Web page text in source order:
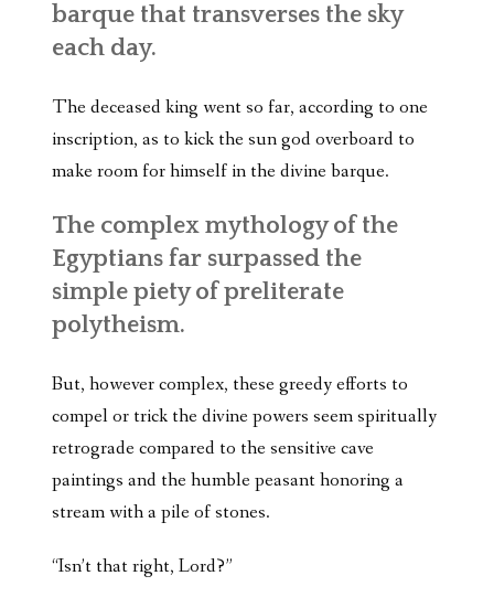
barque that transverses the sky
each day.
The deceased king went so far, according to one
inscription, as to kick the sun god overboard to
make room for himself in the divine barque.
The complex mythology of the
Egyptians far surpassed the
simple piety of preliterate
polytheism.
But, however complex, these greedy efforts to
compel or trick the divine powers seem spiritually
retrograde compared to the sensitive cave
paintings and the humble peasant honoring a
stream with a pile of stones.
“Isn’t that right, Lord?”